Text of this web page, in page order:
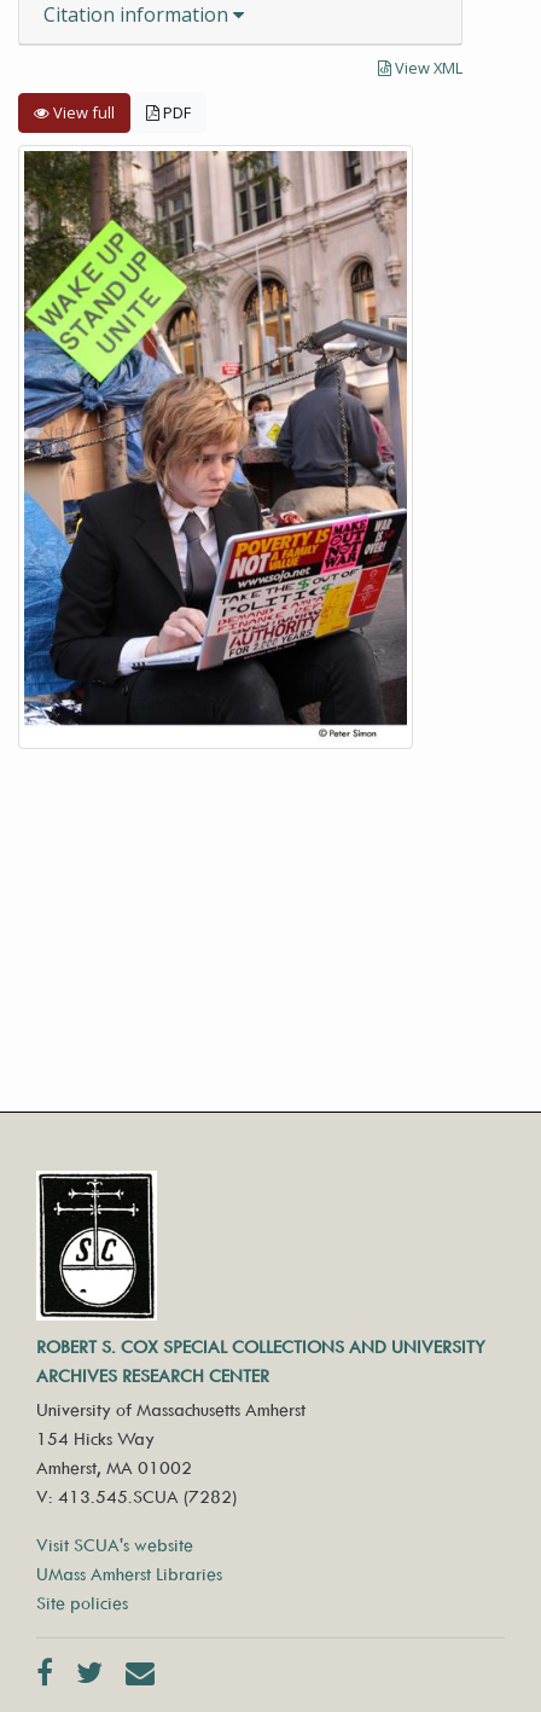
Citation information
View XML
View full PDF
ROBERT S. COX SPECIAL COLLECTIONS AND UNIVERSITY
ARCHIVES RESEARCH CENTER
University of Massachusetts Amherst
154 Hicks Way
Amherst, MA 01002
V: 413.545.SCUA (7282)
Visit SCUA's website
UMass Amherst Libraries
Site policies
FacebookTwitter